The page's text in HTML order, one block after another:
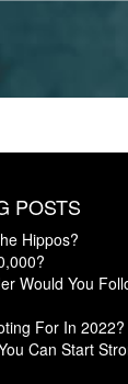
POSTS
Hippos?
Would You
For In 2022?
Can Start